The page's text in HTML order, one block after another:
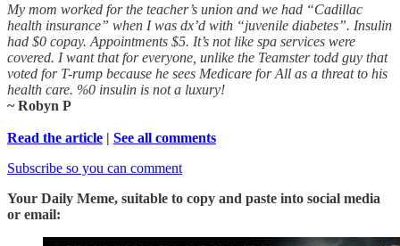
My mom worked for the teacher’s union and we had “Cadillac
health insurance” when I was dx’d with “juvenile diabetes”. Insulin
had $0 copay. Appointments $5. It’s not like spa services were
covered. I want that for everyone, unlike the Teamster todd guy that
voted for T-rump because he sees Medicare for All as a threat to his
health care. %0 insulin is not a luxury!
~ Robyn P
Read the article | See all comments
Subscribe so you can comment
Your Daily Meme, suitable to copy and paste into social media
or email: